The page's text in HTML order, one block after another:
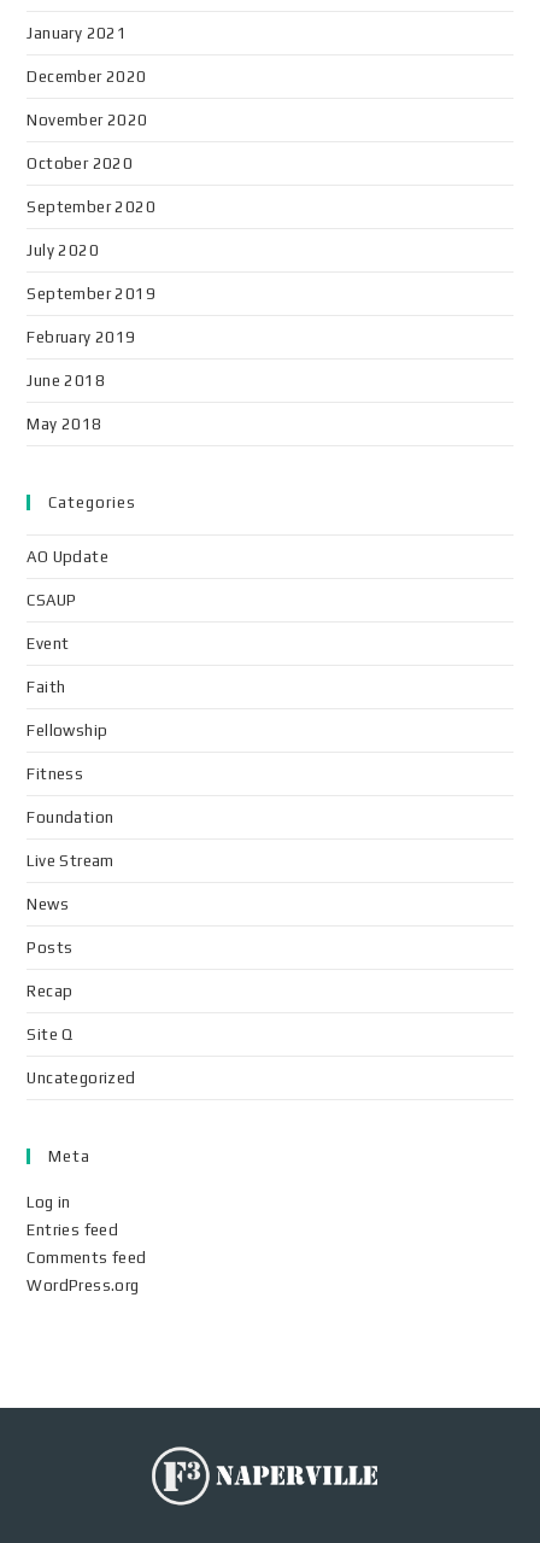
January 2021
December 2020
November 2020
October 2020
September 2020
July 2020
September 2019
February 2019
June 2018
May 2018
Categories
AO Update
CSAUP
Event
Faith
Fellowship
Fitness
Foundation
Live Stream
News
Posts
Recap
Site Q
Uncategorized
Meta
Log in
Entries feed
Comments feed
WordPress.org